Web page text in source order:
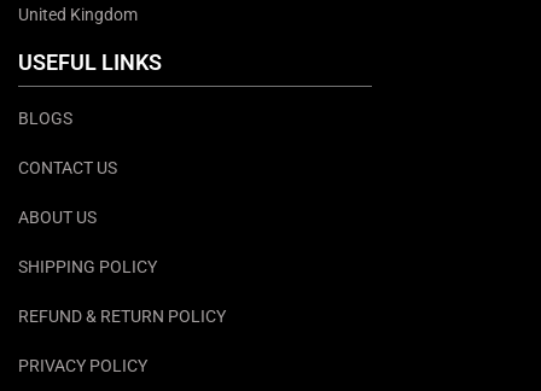
United Kingdom
USEFUL LINKS
BLOGS
CONTACT US
ABOUT US
SHIPPING POLICY
REFUND & RETURN POLICY
PRIVACY POLICY